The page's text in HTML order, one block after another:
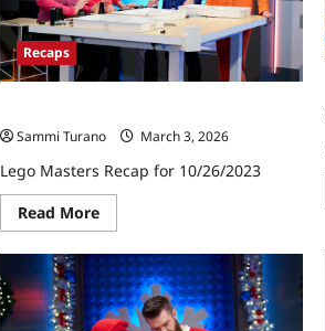
Recaps
Sammi Turano
March 3, 2026
Lego Masters Recap for 10/26/2023
Read MoreRead
more
Lego
Masters
Recap
for
10/26/2023